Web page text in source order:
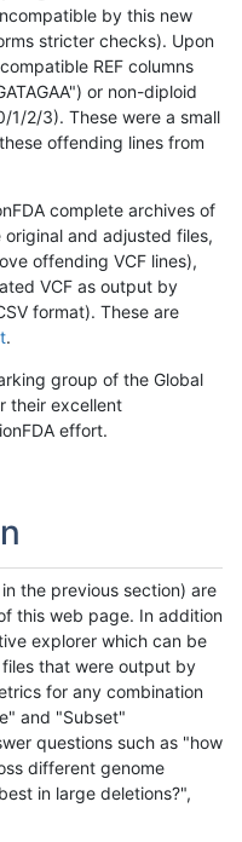
by this new
stricter checks). Upon
REF columns
or non-diploid
1/2/3). These were a small
offending lines from
complete archives of
and adjusted files,
offending VCF lines),
VCF as output by
format). These are
.
group of the Global
their excellent
effort.
the previous section) are
this web page. In addition
explorer which can be
that were output by
for any combination
and "Subset"
questions such as "how
different genome
in large deletions?",